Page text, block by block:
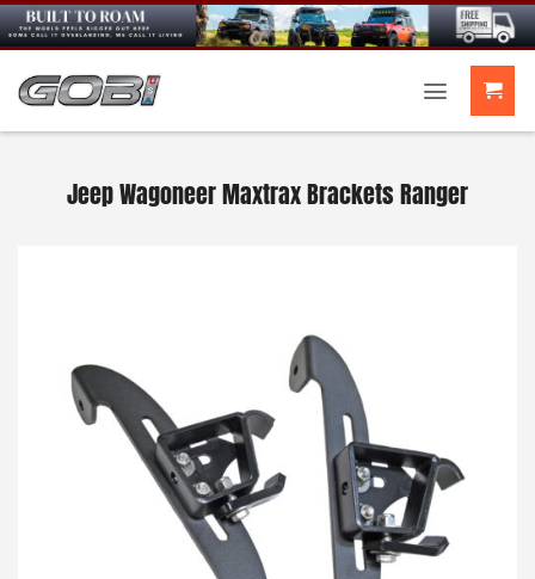
Skip
to
content
Jeep Wagoneer Maxtrax Brackets Ranger